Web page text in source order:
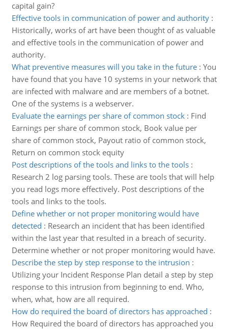
capital gain?
Effective tools in communication of power and authority:
Historically, works of art have been thought of as valuable
and effective tools in the communication of power and
authority.
What preventive measures will you take in the future: You
have found that you have 10 systems in your network that
are infected with malware and are members of a botnet.
One of the systems is a webserver.
Evaluate the earnings per share of common stock: Find
Earnings per share of common stock, Book value per
share of common stock, Payout ratio of common stock,
Return on common stock equity
Post descriptions of the tools and links to the tools:
Research 2 log parsing tools. These are tools that will help
you read logs more effectively. Post descriptions of the
tools and links to the tools.
Define whether or not proper monitoring would have
detected : Research an incident that has been identified
within the last year that resulted in a breach of security.
Determine whether or not proper monitoring would have.
Describe the step by step response to the intrusion :
Utilizing your Incident Response Plan detail a step by step
response to this intrusion from beginning to end. Who,
when, what, how are all required.
How do required the board of directors has approached :
How Required the board of directors has approached you